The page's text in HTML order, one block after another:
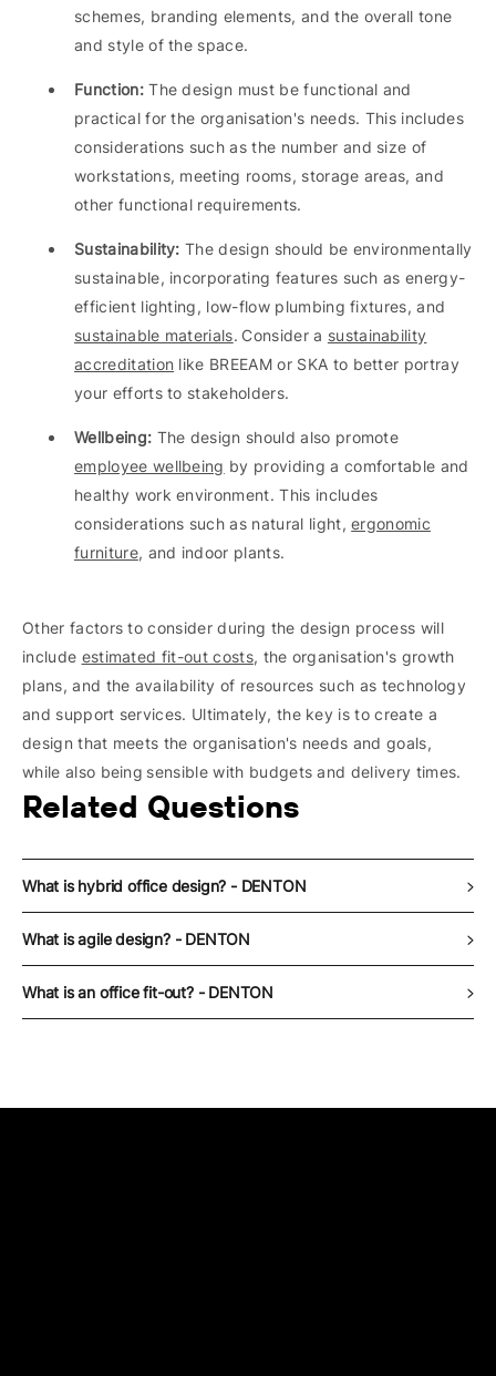
schemes, branding elements, and the overall tone
and style of the space.
Function:The design must be functional and
practical for the organisation's needs. This includes
considerations such as the number and size of
workstations, meeting rooms, storage areas, and
other functional requirements.
Sustainability: The design should be environmentally
sustainable, incorporating features such as energy-
efficient lighting, low-flow plumbing fixtures, and
sustainable materials. Consider a sustainability
accreditation like BREEAM or SKA to better portray
your efforts to stakeholders.
Wellbeing: The design should also promote
employee wellbeing by providing a comfortable and
healthy work environment. This includes
considerations such as natural light,ergonomic
furniture, and indoor plants.
Other factors to consider during the design process will
include estimated fit-out costs, the organisation's growth
plans, and the availability of resources such as technology
and support services. Ultimately, the key is to create a
design that meets the organisation's needs and goals,
while also being sensible with budgets and delivery times.
Related Questions
What is hybrid office design? - DENTON
What is agile design? - DENTON
What is an office fit-out? - DENTON